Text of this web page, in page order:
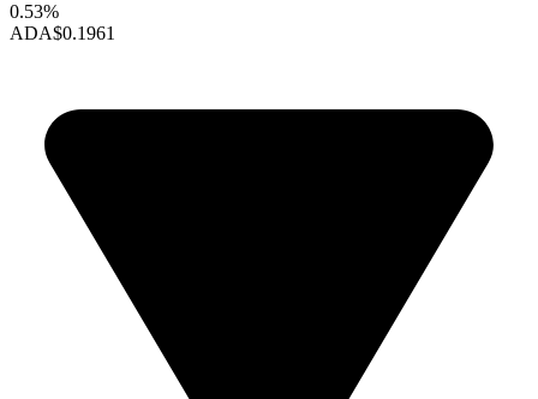
0.53%
ADA$0.1961